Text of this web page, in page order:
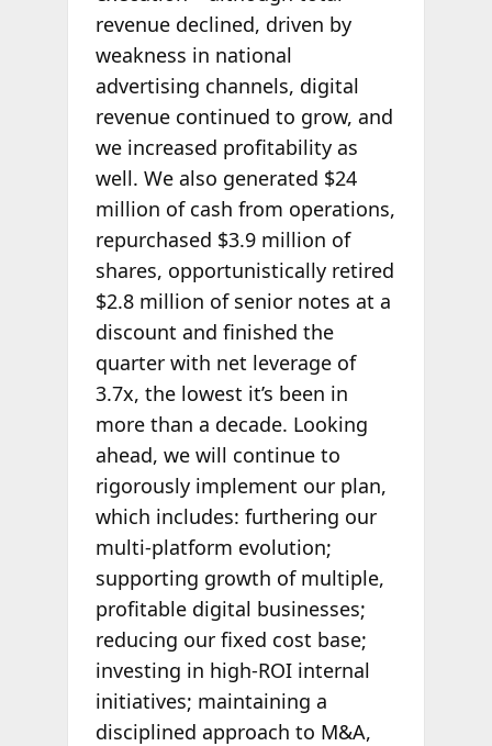
revenue declined, driven by
weakness in national
advertising channels, digital
revenue continued to grow, and
we increased profitability as
well. We also generated $24
million of cash from operations,
repurchased $3.9 million of
shares, opportunistically retired
$2.8 million of senior notes at a
discount and finished the
quarter with net leverage of
3.7x, the lowest it’s been in
more than a decade. Looking
ahead, we will continue to
rigorously implement our plan,
which includes: furthering our
multi-platform evolution;
supporting growth of multiple,
profitable digital businesses;
reducing our fixed cost base;
investing in high-ROI internal
initiatives; maintaining a
disciplined approach to M&A,